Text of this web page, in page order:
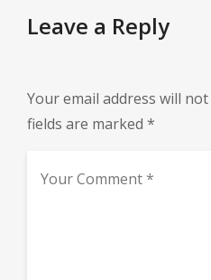
Leave a Reply
Your email address will
fields are marked *